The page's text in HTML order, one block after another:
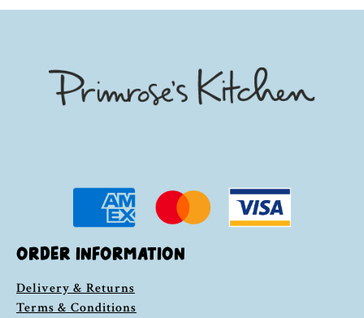
ORDER INFORMATION
Delivery & Returns
Terms & Conditions